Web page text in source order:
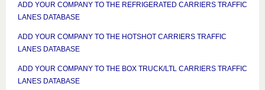
ADD YOUR COMPANY TO THE REFRIGERATED CARRIERS TRAFFIC
LANES DATABASE
ADD YOUR COMPANY TO THE HOTSHOT CARRIERS TRAFFIC
LANES DATABASE
ADD YOUR COMPANY TO THE BOX TRUCK/LTL CARRIERS TRAFFIC
LANES DATABASE